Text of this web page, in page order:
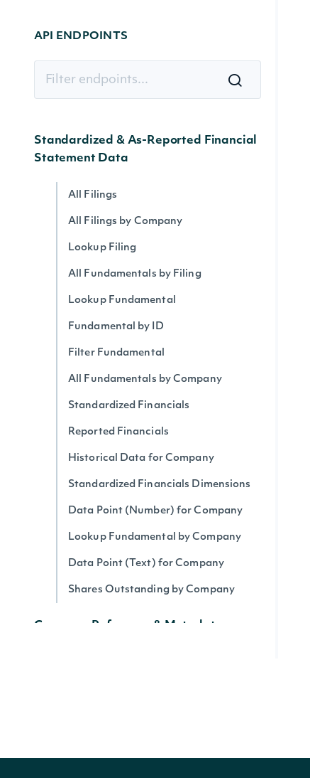
API ENDPOINTS
Standardized & As-Reported Financial
Statement Data
All Filings
All Filings by Company
Lookup Filing
All Fundamentals by Filing
Lookup Fundamental
Fundamental by ID
Filter Fundamental
All Fundamentals by Company
Standardized Financials
Reported Financials
Historical Data for Company
Standardized Financials Dimensions
Data Point (Number) for Company
Lookup Fundamental by Company
Data Point (Text) for Company
Shares Outstanding by Company
Company Reference & Metadata